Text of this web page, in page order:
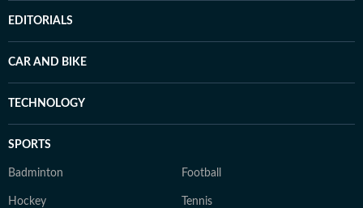
EDITORIALS
CAR AND BIKE
TECHNOLOGY
SPORTS
Badminton Football
Hockey Tennis